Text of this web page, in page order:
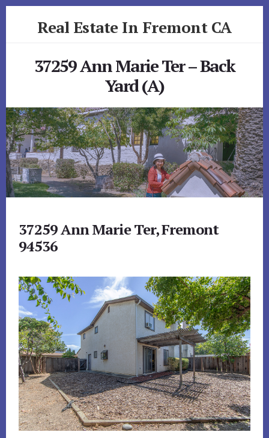
Real Estate In Fremont CA
37259 Ann Marie Ter – Back
Yard (A)
37259 Ann Marie Ter, Fremont
94536